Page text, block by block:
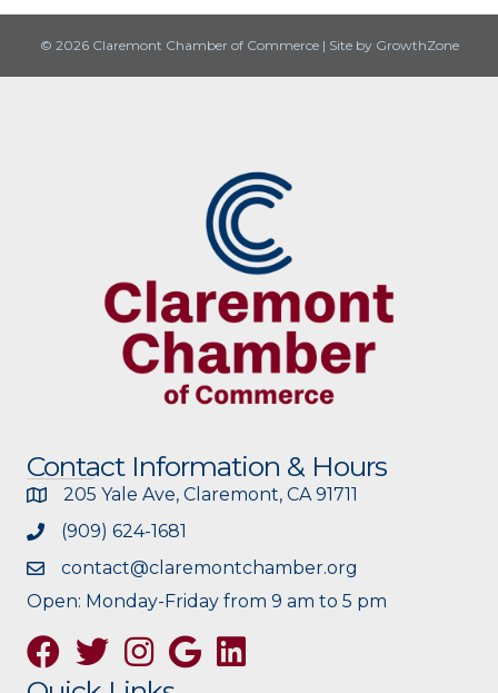
© 2026 Claremont Chamber of Commerce | Site by GrowthZone
Contact Information & Hours
205 Yale Ave, Claremont, CA 91711
(909) 624-1681
contact@claremontchamber.org
Open: Monday-Friday from 9 am to 5 pm
FacebookTwitterInstagramGoogle